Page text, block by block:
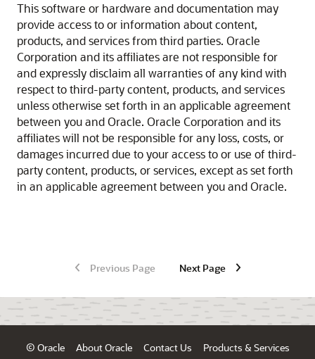
This software or hardware and documentation may
provide access to or information about content,
products, and services from third parties. Oracle
Corporation and its affiliates are not responsible for
and expressly disclaim all warranties of any kind with
respect to third-party content, products, and services
unless otherwise set forth in an applicable agreement
between you and Oracle. Oracle Corporation and its
affiliates will not be responsible for any loss, costs, or
damages incurred due to your access to or use of third-
party content, products, or services, except as set forth
in an applicable agreement between you and Oracle.
Previous Page Next Page
© Oracle About Oracle Contact Us Products & Services